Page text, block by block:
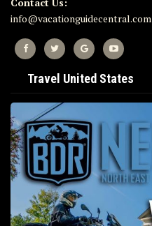
info@vacationguidecentral.com
Travel United States